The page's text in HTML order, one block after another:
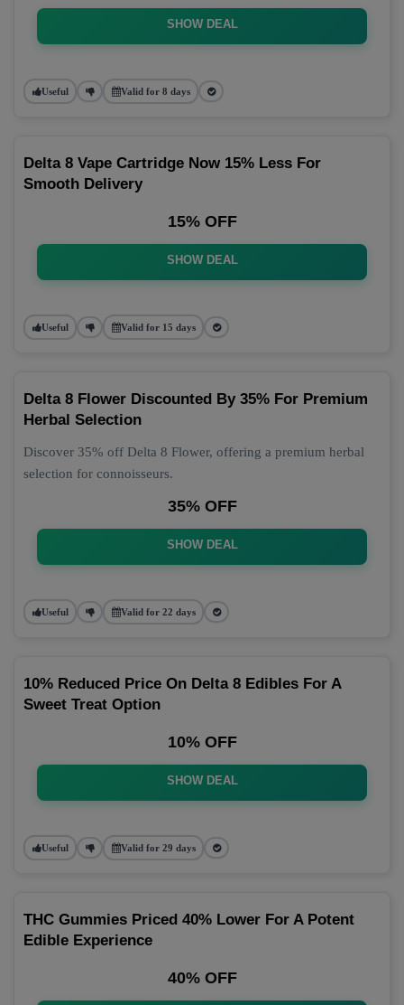
SHOW DEAL
Useful Valid for 8 days
Delta 8 Vape Cartridge Now 15% Less For
Smooth Delivery
15% OFF
SHOW DEAL
Useful Valid for 15 days
Delta 8 Flower Discounted By 35% For Premium
Herbal Selection
Discover 35% off Delta 8 Flower, offering a premium herbal
selection for connoisseurs.
35% OFF
SHOW DEAL
Useful Valid for 22 days
10% Reduced Price On Delta 8 Edibles For A
Sweet Treat Option
10% OFF
SHOW DEAL
Useful Valid for 29 days
THC Gummies Priced 40% Lower For A Potent
Edible Experience
40% OFF